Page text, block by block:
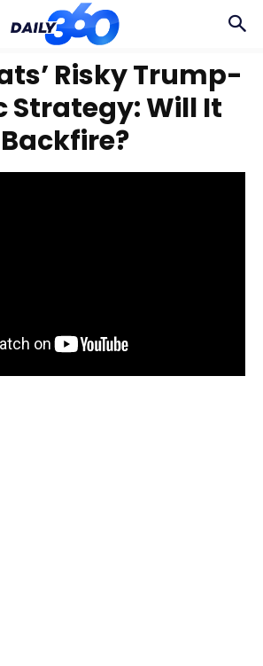
Risky Trump-
Strategy: Will It
Backfire?